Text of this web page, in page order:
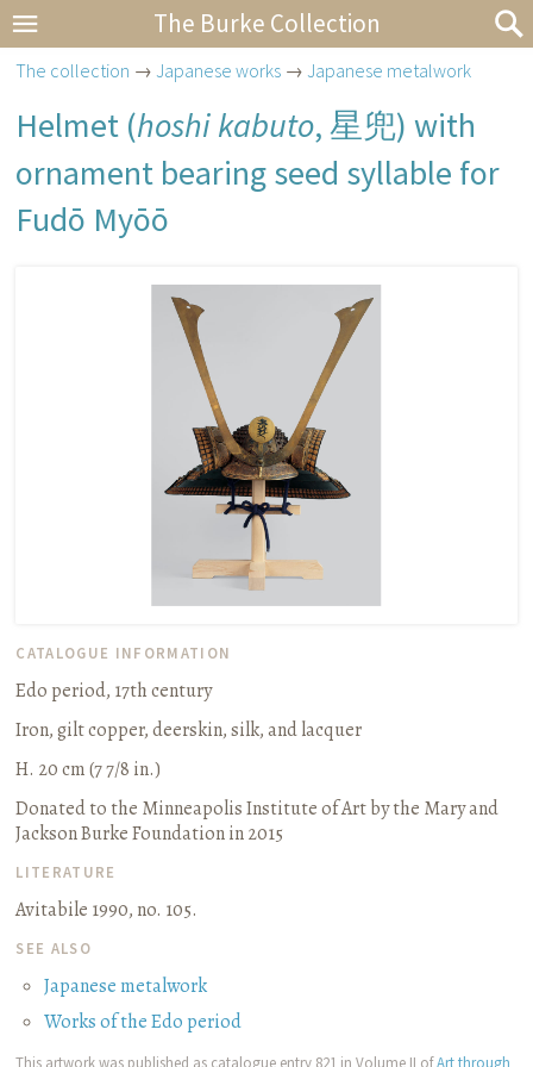
The Burke Collection
The collection →Japanese works →Japanese metalwork
Helmet (hoshi kabuto,星兜) with
ornament bearing seed syllable for
Fudō Myōō
CATALOGUE INFORMATION
Edo period, 17th century
Iron, gilt copper, deerskin, silk, and lacquer
H. 20 cm (7 7/8 in.)
Donated to the Minneapolis Institute of Art by the Mary and
Jackson Burke Foundation in 2015
LITERATURE
Avitabile 1990, no. 105.
SEE ALSO
Japanese metalwork
Works of the Edo period
This artwork was published as catalogue entry 821 in Volume II ofArt through